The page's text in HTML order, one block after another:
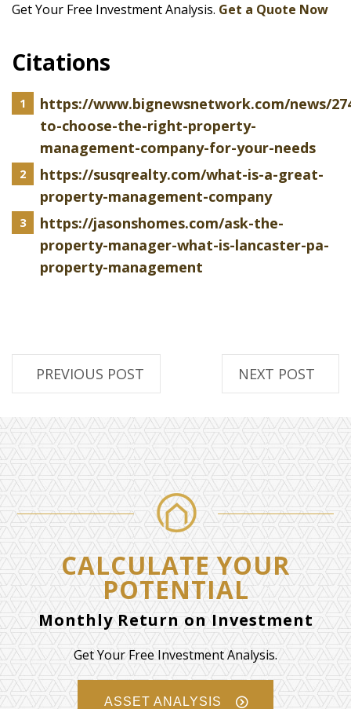
Get Your Free Investment Analysis. Get a Quote Now
Citations
https://www.bignewsnetwork.com/news/
to-choose-the-right-property-
management-company-for-your-needs
https://susqrealty.com/what-is-a-great-
property-management-company
https://jasonshomes.com/ask-the-
property-manager-what-is-lancaster-pa-
property-management
PREVIOUS POST NEXT POST
CALCULATE YOUR
POTENTIAL
Monthly Return on Investment
Get Your Free Investment Analysis.
ASSET ANALYSIS